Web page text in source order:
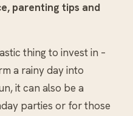
parenting tips and
thing to invest in –
a rainy day into
it can also be a
parties or for those